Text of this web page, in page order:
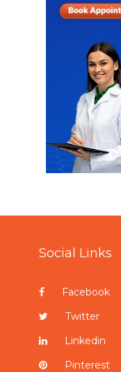
Social Links
Facebook
Twitter
Linkedin
Pinterest